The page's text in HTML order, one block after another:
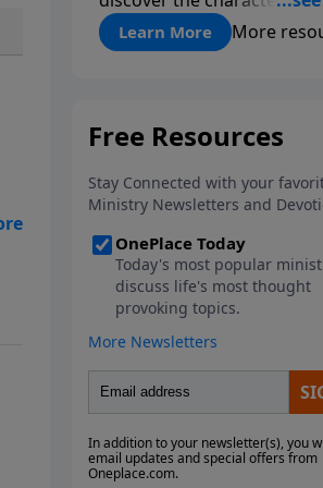
roommate-like marriages
learn reconnection
break out of boredom and
communication.
Learn More More